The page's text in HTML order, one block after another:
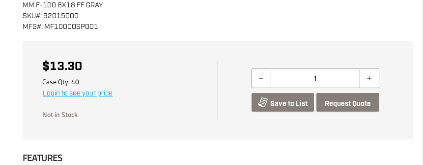
MM F-100 8X18 FF GRAY
SKU#: 92015000
MFG#: MF100COSP001
$13.30
Case Qty:40
Login to see your price
Not in Stock
Save to List Request Quote
FEATURES